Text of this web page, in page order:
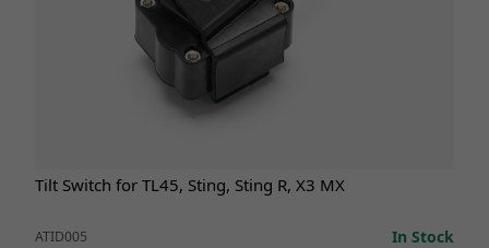
Tilt Switch for TL45, Sting, Sting R, X3 MX
ATID005 In Stock